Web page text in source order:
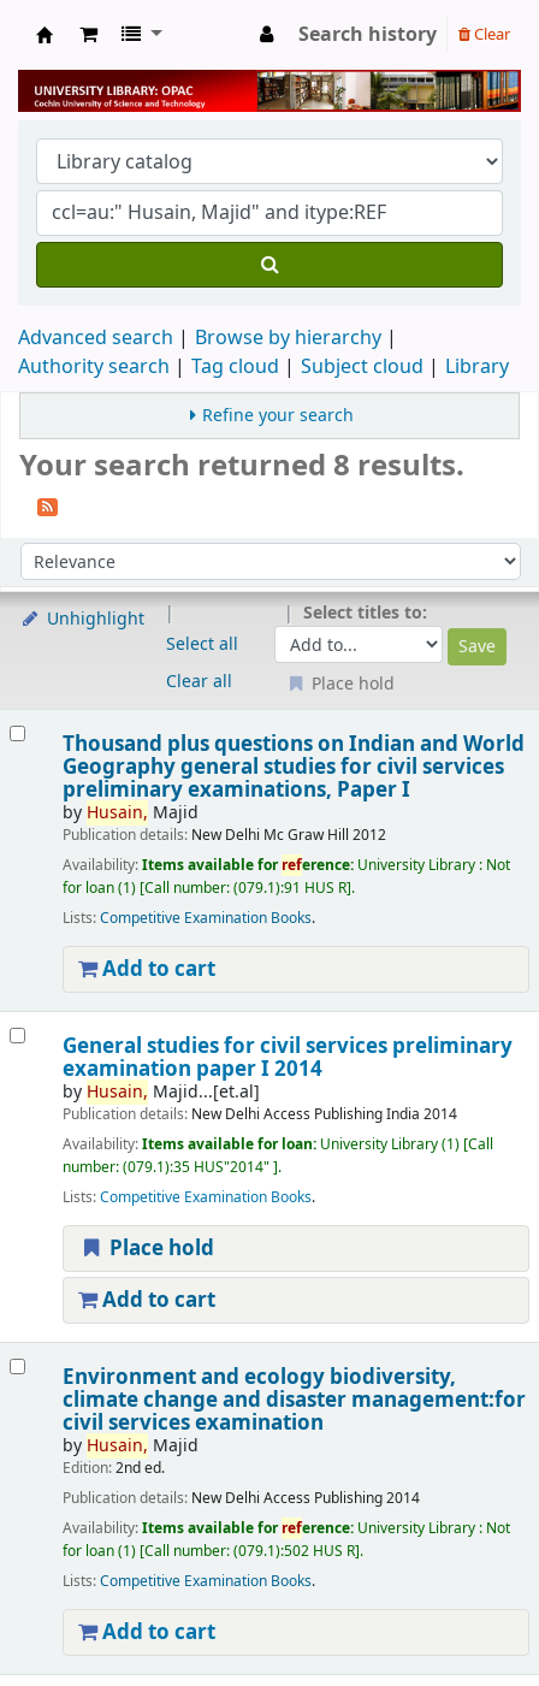
University Library
Search history Clear
Advanced search
Browse by hierarchy
Authority search
Tag cloud Subject cloud Library
Refine your search
Your search returned 8 results.
Sort by:
Unhighlight
Select all
Clear all
Select titles to:
Place hold
Thousand plus questions on Indian and World
Geography general studies for civil services
preliminary examinations, Paper I
by Husain, Majid
Publication details: New Delhi Mc Graw Hill 2012
Availability:Items available forreference: University Library : Not
for loan(1) Call number:(079.1):91 HUS R .
Lists:Competitive Examination Books.
Add to cart
General studies for civil services preliminary
examination paper I 2014
by Husain, Majid...[et.al]
Publication details: New Delhi Access Publishing India 2014
Availability:Items available for loan: University Library(1) Call
number:(079.1):35 HUS"2014" .
Lists:Competitive Examination Books.
Place hold
Add to cart
Environment and ecology biodiversity,
climate change and disaster management:for
civil services examination
by Husain, Majid
Edition:2nd ed.
Publication details: New Delhi Access Publishing2014
Availability:Items available forreference: University Library : Not
for loan(1) Call number:(079.1):502 HUS R .
Lists:Competitive Examination Books.
Add to cart